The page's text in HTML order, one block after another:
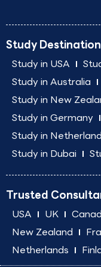
Study
Study in USA
Study in Australia
Study in New
Study in Germany
Study in
Study in Dubai
Trusted
USA UK
New Zealand
Netherlands